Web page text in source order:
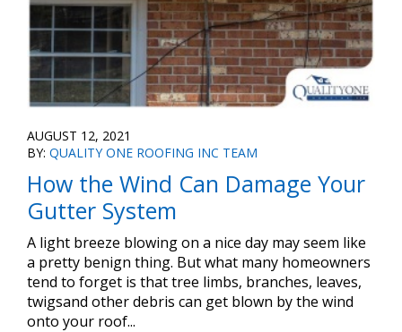
AUGUST 12, 2021
BY: QUALITY ONE ROOFING INC TEAM
How the Wind Can Damage Your
Gutter System
A light breeze blowing on a nice day may seem like
a pretty benign thing. But what many homeowners
tend to forget is that tree limbs, branches, leaves,
twigsand other debris can get blown by the wind
onto your roof...